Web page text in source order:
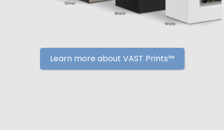
Learn more about VAST Prints™